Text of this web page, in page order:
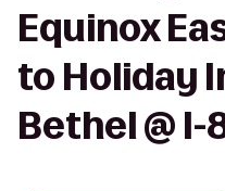
Equinox
to Holiday
Bethel @ I-